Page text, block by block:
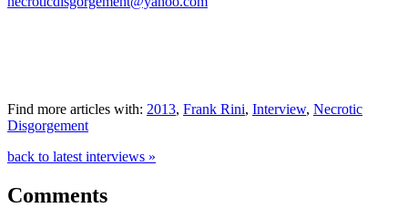
Find more articles with: 2013, Frank Rini, Interview, Necrotic
Disgorgement
back to latest interviews »
Comments